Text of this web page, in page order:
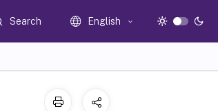
Search English